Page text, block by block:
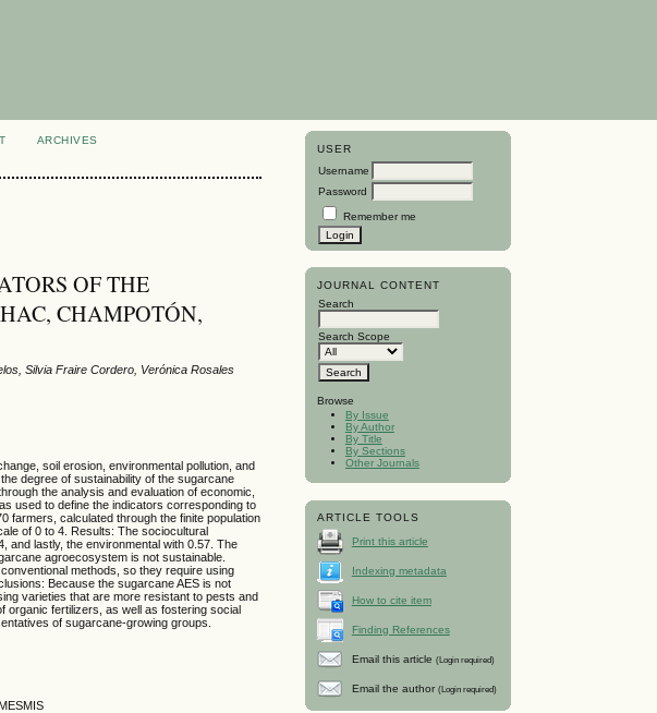
USER
Username
Password
Remember me
JOURNAL CONTENT
Search
Search Scope
Browse
By Issue
By Author
By Title
By Sections
Other Journals
ARTICLE TOOLS
Print this article
Indexing metadata
How to cite item
Finding References
Email this article (Login required)
Email the author (Login required)
ARCHIVES
OF THE
CHAMPOTÓN,
Silvia Fraire Cordero, Verónica Rosales
soil erosion, environmental pollution, and
degree of sustainability of the sugarcane
the analysis and evaluation of economic,
used to define the indicators corresponding to
farmers, calculated through the finite population
of 0 to 4. Results: The sociocultural
and lastly, the environmental with 0.57. The
agroecosystem is not sustainable.
methods, so they require using
Because the sugarcane AES is not
varieties that are more resistant to pests and
organic fertilizers, as well as fostering social
of sugarcane-growing groups.